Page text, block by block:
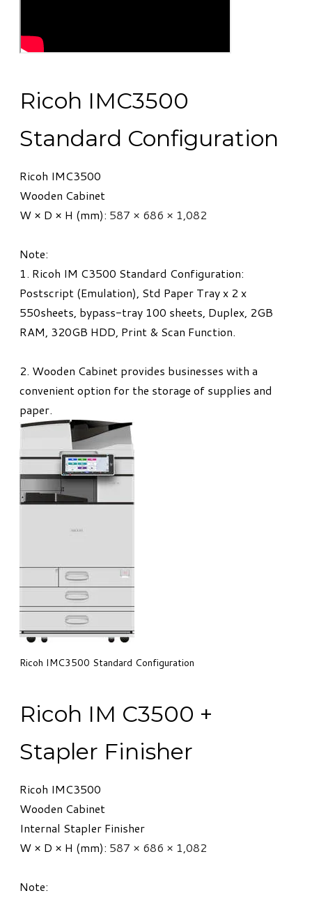
Ricoh IMC3500
Standard Configuration
Ricoh IMC3500
Wooden Cabinet
W × D × H (mm): 587 × 686 × 1,082
Note:
1. Ricoh IM C3500 Standard Configuration:
Postscript (Emulation), Std Paper Tray x 2 x
550sheets, bypass-tray 100 sheets, Duplex, 2GB
RAM, 320GB HDD, Print & Scan Function​.
2. Wooden Cabinet provides businesses with a
convenient option for the storage of supplies and
paper.
Ricoh IMC3500 Standard Configuration
​Ricoh IM C3500 +
Stapler Finisher
Ricoh IMC3500
Wooden Cabinet
Internal Stapler Finisher
W × D × H (mm): 587 × 686 × 1,082
Note: